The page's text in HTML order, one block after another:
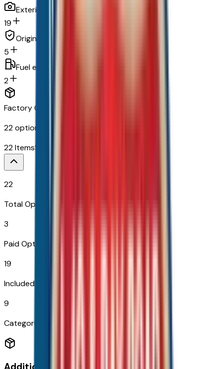
Exterior and appearance
19
Original warranty
5
Fuel economy and emissions
2
Factory Options & Packages Included
22options across
22Items$
22
Total Options
3
Paid Options
19
Included
9
Categories